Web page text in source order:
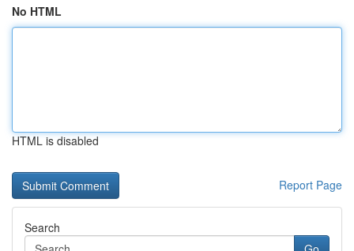
No HTML
HTML is disabled
Report Page
Search